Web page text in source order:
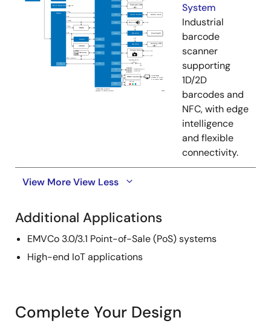
System
Industrial
barcode
scanner
supporting
1D/2D
barcodes and
NFC, with edge
intelligence
and flexible
connectivity.
View MoreView Less
Additional Applications
EMVCo 3.0/3.1 Point-of-Sale (PoS) systems
High-end IoT applications
Complete Your Design